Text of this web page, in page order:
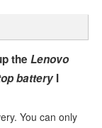
the Lenovo
batteryI
You can only